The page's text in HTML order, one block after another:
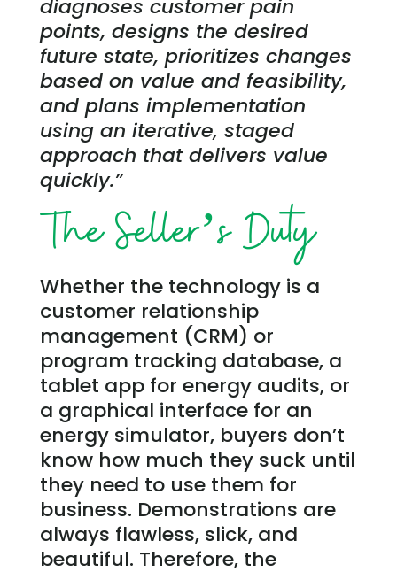
diagnoses customer pain
points, designs the desired
future state, prioritizes changes
based on value and feasibility,
and plans implementation
using an iterative, staged
approach that delivers value
quickly.”
The Seller’s Duty
Whether the technology is a
customer relationship
management (CRM) or
program tracking database, a
tablet app for energy audits, or
a graphical interface for an
energy simulator, buyers don’t
know how much they suck until
they need to use them for
business. Demonstrations are
always flawless, slick, and
beautiful. Therefore, the